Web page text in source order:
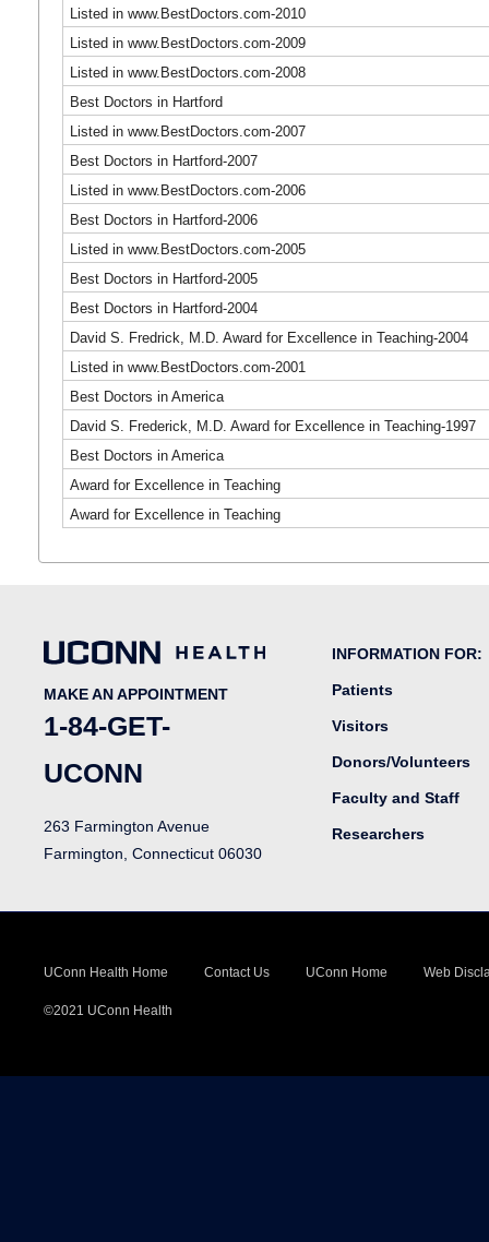
Listed in www.BestDoctors.com-2010
Listed in www.BestDoctors.com-2009
Listed in www.BestDoctors.com-2008
Best Doctors in Hartford
Listed in www.BestDoctors.com-2007
Best Doctors in Hartford-2007
Listed in www.BestDoctors.com-2006
Best Doctors in Hartford-2006
Listed in www.BestDoctors.com-2005
Best Doctors in Hartford-2005
Best Doctors in Hartford-2004
David S. Fredrick, M.D. Award for Excellence in Teaching-2004
Listed in www.BestDoctors.com-2001
Best Doctors in America
David S. Frederick, M.D. Award for Excellence in Teaching-1997
Best Doctors in America
Award for Excellence in Teaching
Award for Excellence in Teaching